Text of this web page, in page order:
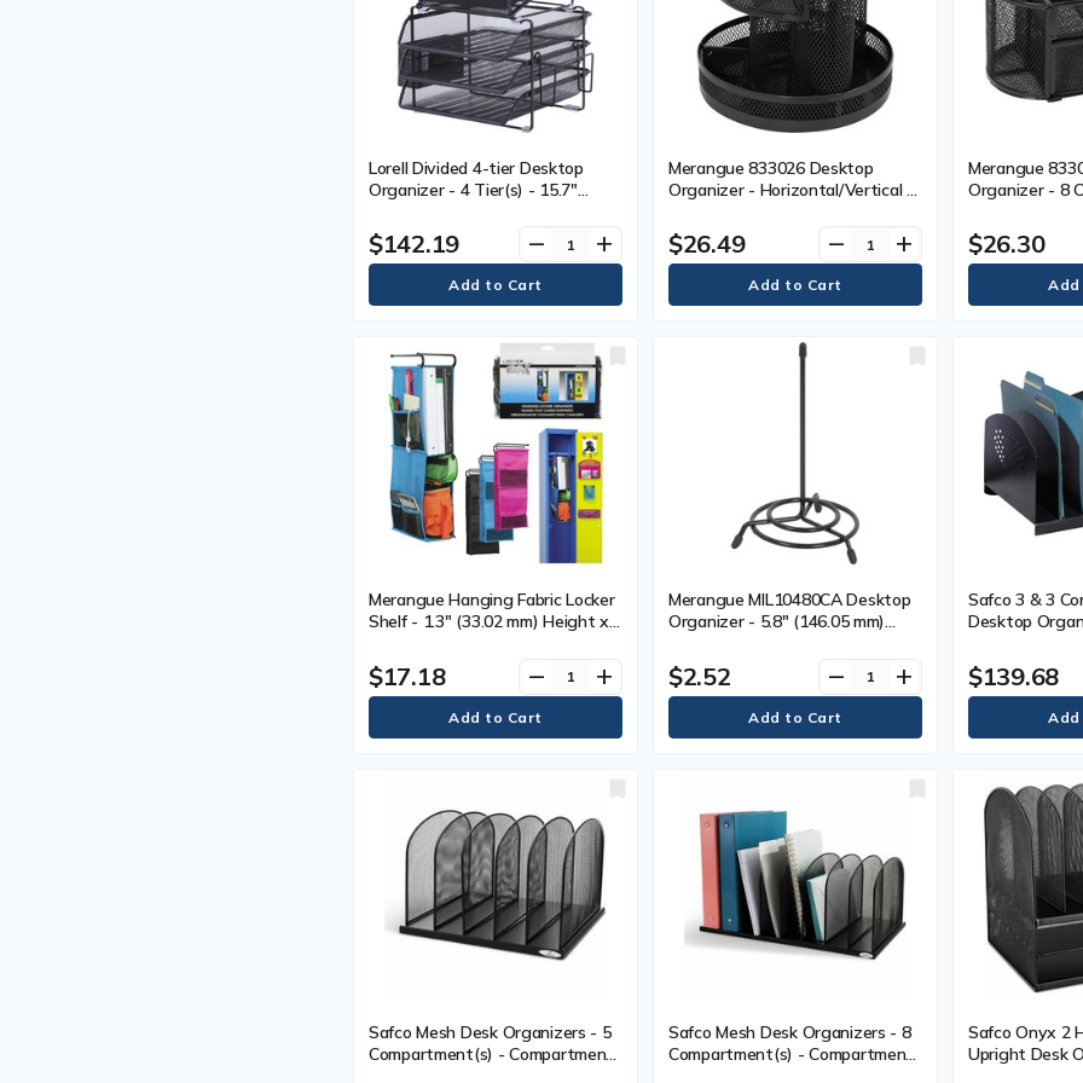
Lorell Divided 4-tier Desktop
Organizer - 4 Tier(s) - 15.7"
(326.90 mm) Width x 14.4" (365
mm) Depth - Desktop - Black -
Plastic, Mesh - 1 Each
$142.19 remove add
Merangue 833026 Desktop
Organizer - Horizontal/Vertical -
$26.49 remove add
Merangue
Organizer - 8
$26.30
Merangue Hanging Fabric Locker
Shelf - 1.3" (33.02 mm) Height x
(236.98 mm) Depth - Fabric - 12
$17.18 remove add
Merangue MIL10480CA Desktop
Organizer - 5.8" (146.05 mm)
x 3.8" (95.25 mm) Depth -
Desktop - Black - Metal, Rubber -
$2.52 remove add
Safco 3 & 3
Desktop
Tier(s) - 8.3"
x 16.3"
11.3" (285.75
Desktop -
$139.68
Safco Mesh Desk Organizers - 5
Compartment(s) - Compartment
Safco Mesh Desk Organizers - 8
Compartment(s) - Compartment
Safco Onyx 2
Upright Desk